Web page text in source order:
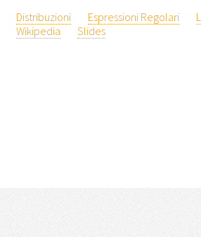
Distribuzioni Espressioni Regolari
Wikipedia
Slides